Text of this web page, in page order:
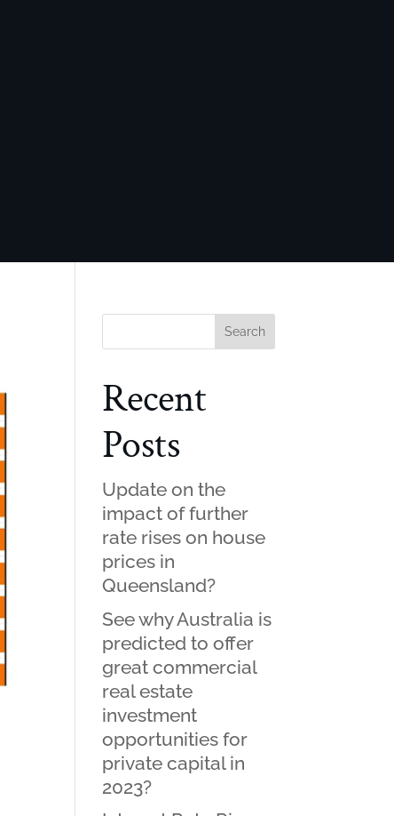
Search
Recent
Posts
Update on the
impact of further
rate rises on house
prices in
Queensland?
See why Australia is
predicted to offer
great commercial
real estate
investment
opportunities for
private capital in
2023?